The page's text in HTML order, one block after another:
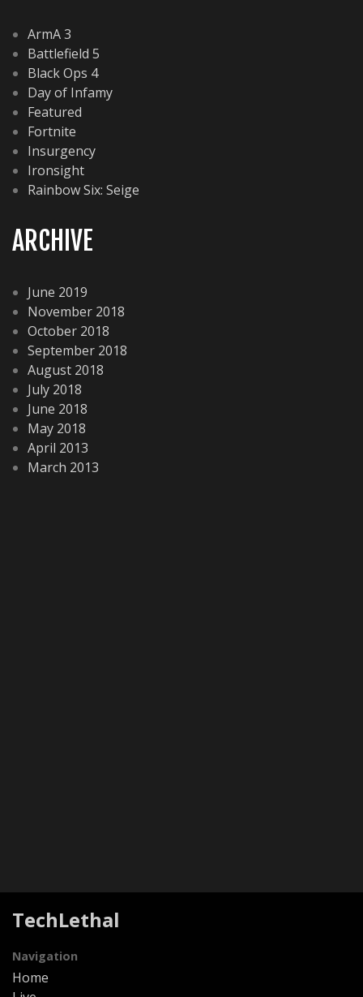
ArmA 3
Battlefield 5
Black Ops 4
Day of Infamy
Featured
Fortnite
Insurgency
Ironsight
Rainbow Six: Seige
ARCHIVE
June 2019
November 2018
October 2018
September 2018
August 2018
July 2018
June 2018
May 2018
April 2013
March 2013
TechLethal
Navigation
Home